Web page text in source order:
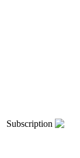
Subscription